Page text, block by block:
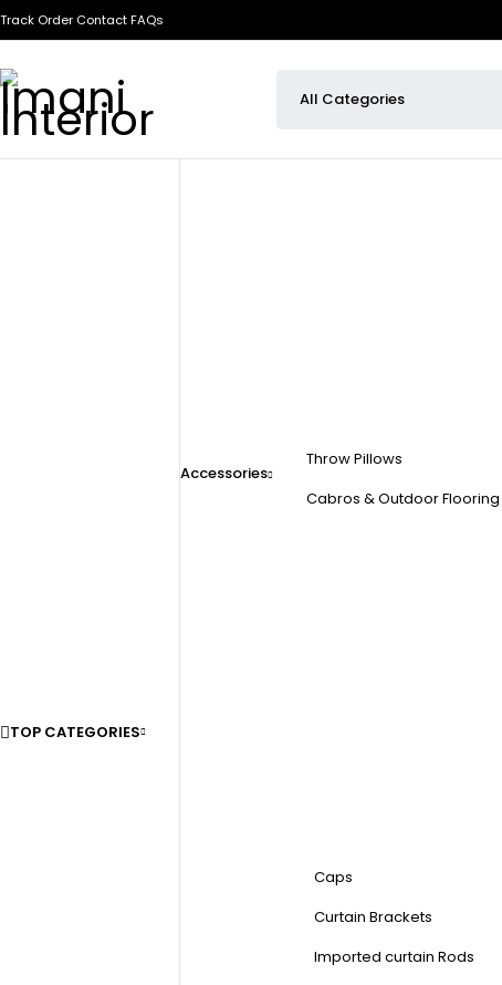
Track Order ContactFAQs
TOP CATEGORIES
Accessories
Throw Pillows
Cabros & Outdoor Flooring
Caps
Curtain Brackets
Imported curtain Rods